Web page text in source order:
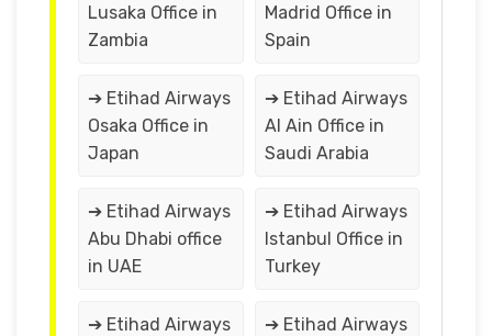
Lusaka Office in
Zambia
Madrid Office in
Spain
➔ Etihad Airways
Osaka Office in
Japan
➔ Etihad Airways
Al Ain Office in
Saudi Arabia
➔ Etihad Airways
Abu Dhabi office
in UAE
➔ Etihad Airways
Istanbul Office in
Turkey
➔ Etihad Airways
➔ Etihad Airways